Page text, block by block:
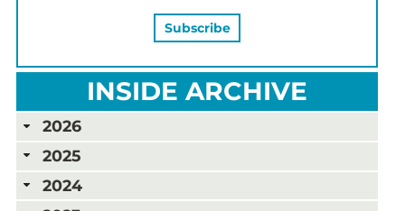
INSIDE ARCHIVE
2026
2025
2024